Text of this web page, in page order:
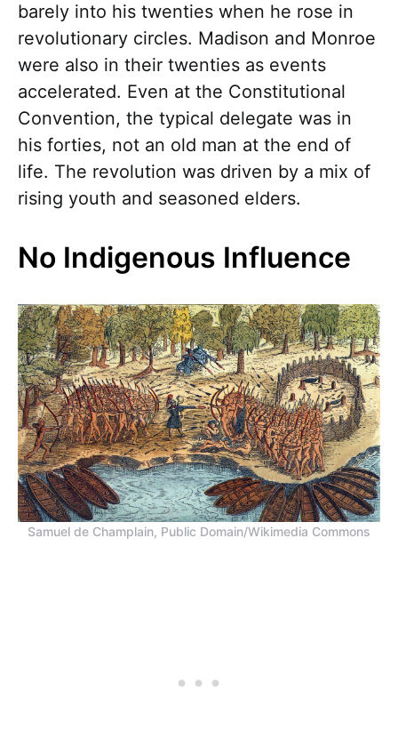
barely into his twenties when he rose in
revolutionary circles. Madison and Monroe
were also in their twenties as events
accelerated. Even at the Constitutional
Convention, the typical delegate was in
his forties, not an old man at the end of
life. The revolution was driven by a mix of
rising youth and seasoned elders.
No Indigenous Influence
Samuel de Champlain, Public Domain/Wikimedia Commons